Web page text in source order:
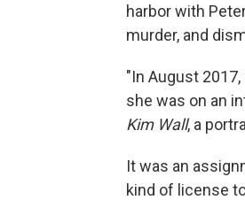
harbor with
murder, and
"In August
she was on an
Kim Wall, a
It was an
kind of license